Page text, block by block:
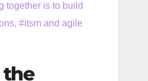
together is to build
#itsm and agile
the